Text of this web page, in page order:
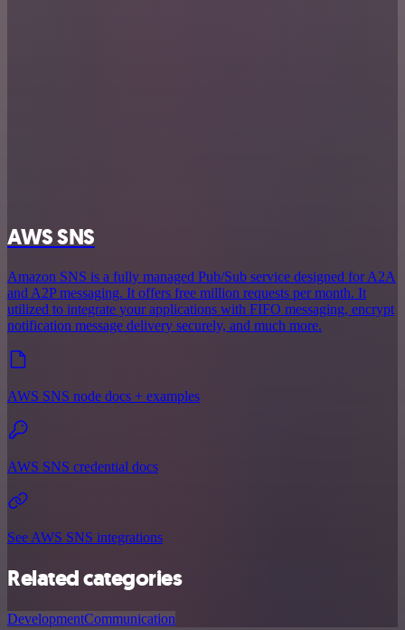
AWS SNS
Amazon SNS is a fully managed Pub/Sub service designed for A2A
and A2P messaging. It offers free million requests per month. It
utilized to integrate your applications with FIFO messaging, encrypt
notification message delivery securely, and much more.
AWS SNS node docs + examples
AWS SNS credential docs
See AWS SNS integrations
Related categories
DevelopmentCommunication